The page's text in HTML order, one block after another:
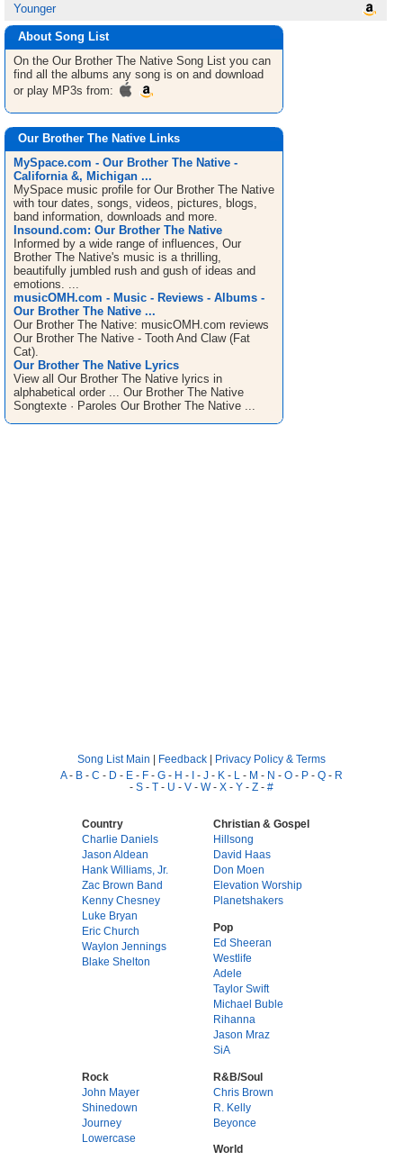
Younger
About Song List
On the Our Brother The Native Song List you can
find all the albums any song is on and download
or play MP3s from:
Our Brother The Native Links
MySpace.com - Our Brother The Native -
California &, Michigan ...
MySpace music profile for Our Brother The Native
with tour dates, songs, videos, pictures, blogs,
band information, downloads and more.
Insound.com: Our Brother The Native
Informed by a wide range of influences, Our
Brother The Native's music is a thrilling,
beautifully jumbled rush and gush of ideas and
emotions. ...
musicOMH.com - Music - Reviews - Albums -
Our Brother The Native ...
Our Brother The Native: musicOMH.com reviews
Our Brother The Native - Tooth And Claw (Fat
Cat).
Our Brother The Native Lyrics
View all Our Brother The Native lyrics in
alphabetical order ... Our Brother The Native
Songtexte · Paroles Our Brother The Native ...
Song List Main | Feedback | Privacy Policy & Terms
A- B - C - D - E - F - G - H - I - J - K - L - M - N - O - P - Q - R
- S - T - U - V - W- X - Y - Z - #
Country
Charlie Daniels
Jason Aldean
Hank Williams, Jr.
Zac Brown Band
Kenny Chesney
Luke Bryan
Eric Church
Waylon Jennings
Blake Shelton
Christian & Gospel
Hillsong
David Haas
Don Moen
Elevation Worship
Planetshakers
Pop
Ed Sheeran
Westlife
Adele
Taylor Swift
Michael Buble
Rihanna
Jason Mraz
SiA
Rock
John Mayer
Shinedown
Journey
Lowercase
R&B/Soul
Chris Brown
R. Kelly
Beyonce
World